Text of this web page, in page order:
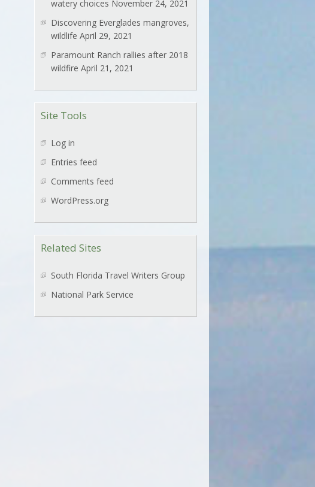
watery choices November 24, 2021
Discovering Everglades mangroves,
wildlife April 29, 2021
Paramount Ranch rallies after 2018
wildfire April 21, 2021
Site Tools
Log in
Entries feed
Comments feed
WordPress.org
Related Sites
South Florida Travel Writers Group
National Park Service